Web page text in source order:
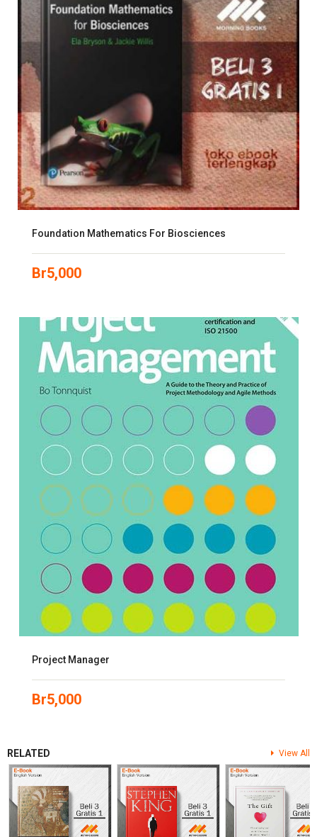
Foundation Mathematics For Biosciences
Br5,000
Project Manager
Br5,000
RELATED View All